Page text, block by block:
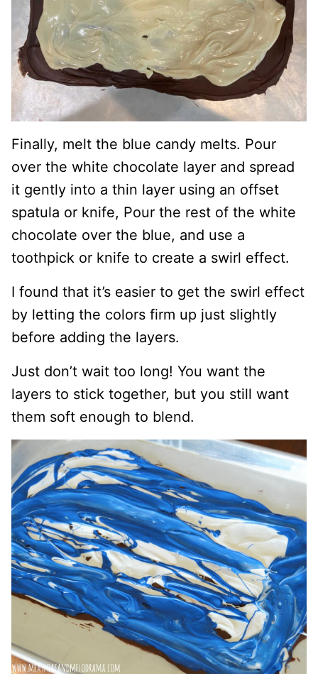
Finally, melt the blue candy melts. Pour
over the white chocolate layer and spread
it gently into a thin layer using an offset
spatula or knife, Pour the rest of the white
chocolate over the blue, and use a
toothpick or knife to create a swirl effect.
I found that it’s easier to get the swirl effect
by letting the colors firm up just slightly
before adding the layers.
Just don’t wait too long! You want the
layers to stick together, but you still want
them soft enough to blend.